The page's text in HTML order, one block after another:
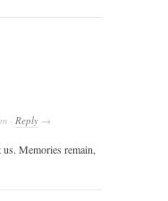
· Reply →
Memories remain,